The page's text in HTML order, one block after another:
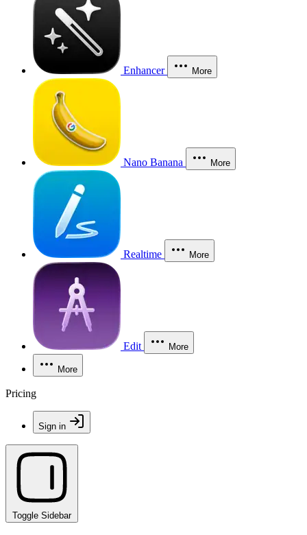
Enhancer More
Nano Banana More
Realtime More
Edit More
More
Pricing
Sign in
Toggle Sidebar